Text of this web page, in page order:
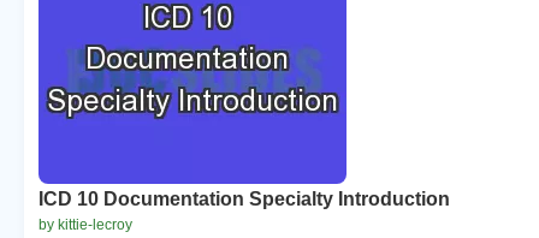
ICD 10 Documentation Specialty Introduction
by kittie-lecroy